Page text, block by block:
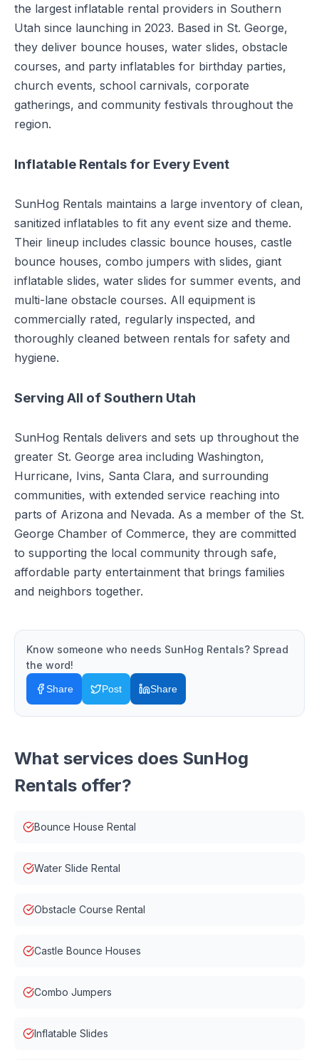
the largest inflatable rental providers in Southern
Utah since launching in 2023. Based in St. George,
they deliver bounce houses, water slides, obstacle
courses, and party inflatables for birthday parties,
church events, school carnivals, corporate
gatherings, and community festivals throughout the
region.
Inflatable Rentals for Every Event
SunHog Rentals maintains a large inventory of clean,
sanitized inflatables to fit any event size and theme.
Their lineup includes classic bounce houses, castle
bounce houses, combo jumpers with slides, giant
inflatable slides, water slides for summer events, and
multi-lane obstacle courses. All equipment is
commercially rated, regularly inspected, and
thoroughly cleaned between rentals for safety and
hygiene.
Serving All of Southern Utah
SunHog Rentals delivers and sets up throughout the
greater St. George area including Washington,
Hurricane, Ivins, Santa Clara, and surrounding
communities, with extended service reaching into
parts of Arizona and Nevada. As a member of the St.
George Chamber of Commerce, they are committed
to supporting the local community through safe,
affordable party entertainment that brings families
and neighbors together.
Know someone who needs SunHog Rentals? Spread
the word!
Share Post Share
What services does SunHog
Rentals offer?
Bounce House Rental
Water Slide Rental
Obstacle Course Rental
Castle Bounce Houses
Combo Jumpers
Inflatable Slides